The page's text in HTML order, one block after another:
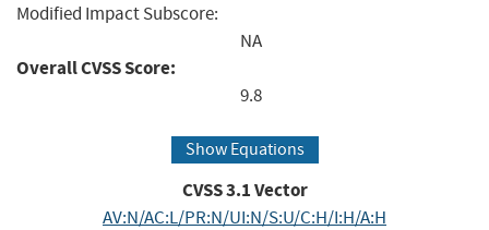
Modified Impact Subscore:
NA
Overall CVSS Score:
9.8
Show Equations
CVSS3.1Vector
AV:N/AC:L/PR:N/UI:N/S:U/C:H/I:H/A:H